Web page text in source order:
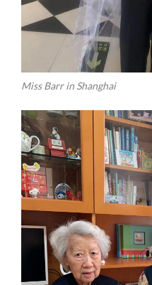
Miss Barr in Shanghai